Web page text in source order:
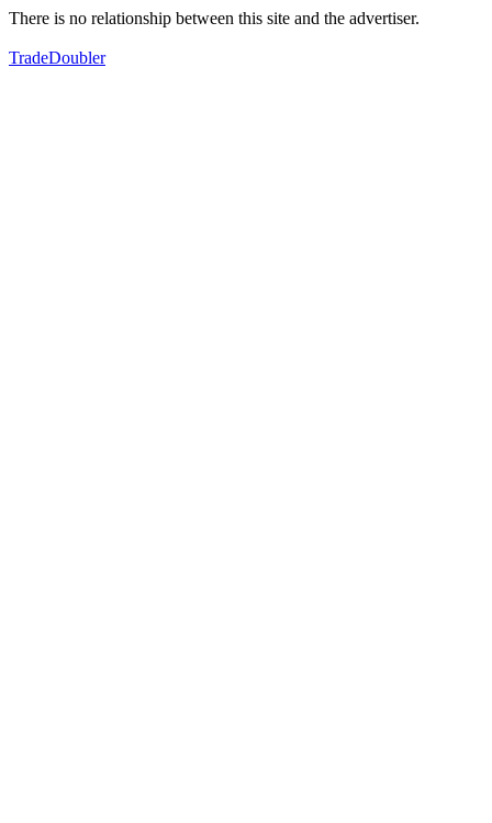
There is no relationship between this site and the advertiser.
TradeDoubler